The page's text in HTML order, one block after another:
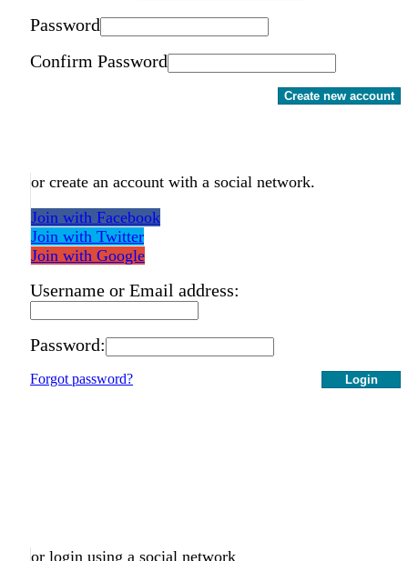
Password
Confirm Password
Create new account
or create an account with a social network.
Join with Facebook
Join with Twitter
Join with Google
Username or Email address:
Password:
Login
Forgot password?
or login using a social network